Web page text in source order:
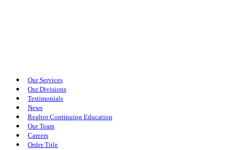
Our Services
Our Divisions
Testimonials
News
Realtor Continuing Education
Our Team
Careers
Order Title